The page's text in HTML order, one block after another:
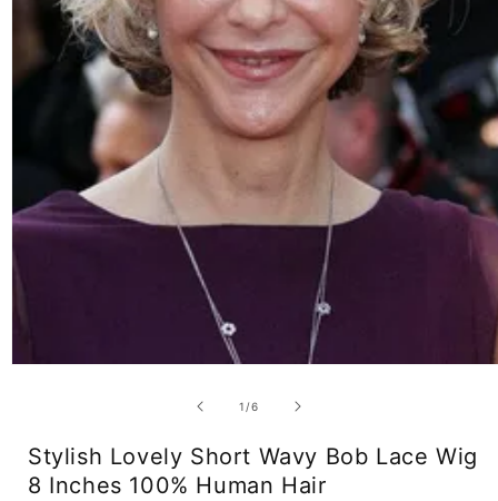
1 /of
6
Stylish Lovely Short Wavy Bob Lace Wig
8 Inches 100% Human Hair